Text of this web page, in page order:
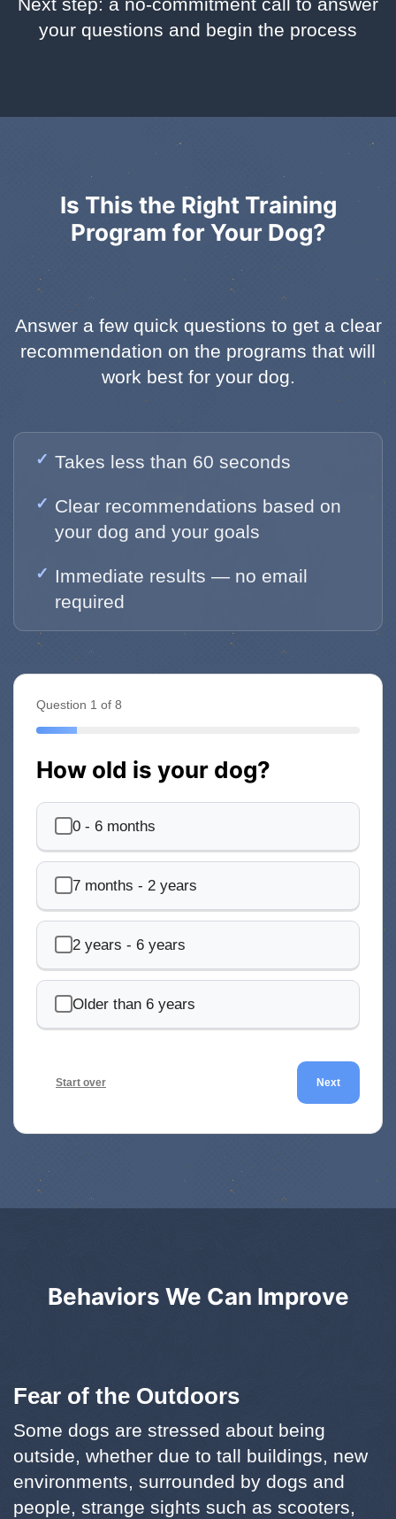
your questions and begin the process
Is This the Right Training
Program for Your Dog?
Answer a few quick questions to get a clear
recommendation on the programs that will
work best for your dog.
Takes less than 60 seconds
Clear recommendations based on
your dog and your goals
Immediate results — no email
required
Question 1 of 8
How old is your dog?
0 - 6 months
7 months - 2 years
2 years - 6 years
Older than 6 years
Start over Next
Behaviors We Can Improve
Fear of the Outdoors
Some dogs are stressed about being
outside, whether due to tall buildings, new
environments, surrounded by dogs and
people, strange sights such as scooters,